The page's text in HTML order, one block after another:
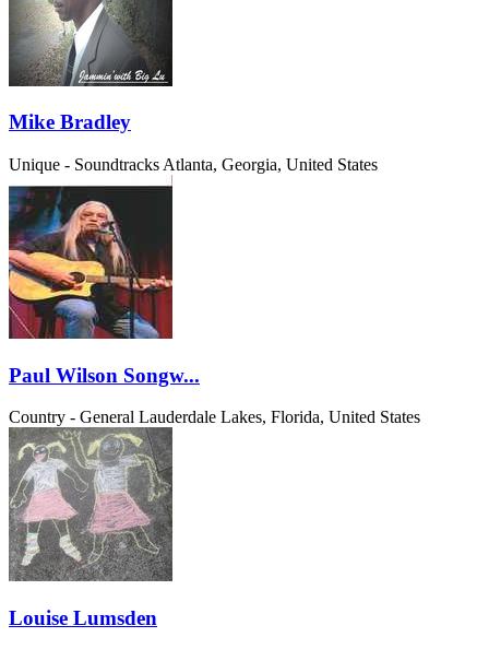
Mike Bradley
Unique - Soundtracks Atlanta, Georgia, United States
Paul Wilson Songw...
Country - General Lauderdale Lakes, Florida, United States
Louise Lumsden